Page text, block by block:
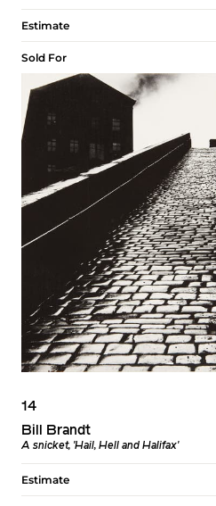
Estimate
Sold For
14
Bill Brandt
A snicket, 'Hail, Hell and Halifax'
Estimate